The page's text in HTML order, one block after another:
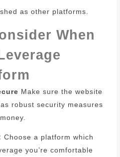
as other platforms.
When
Make sure the website
robust security measures
Choose a platform which
you’re comfortable